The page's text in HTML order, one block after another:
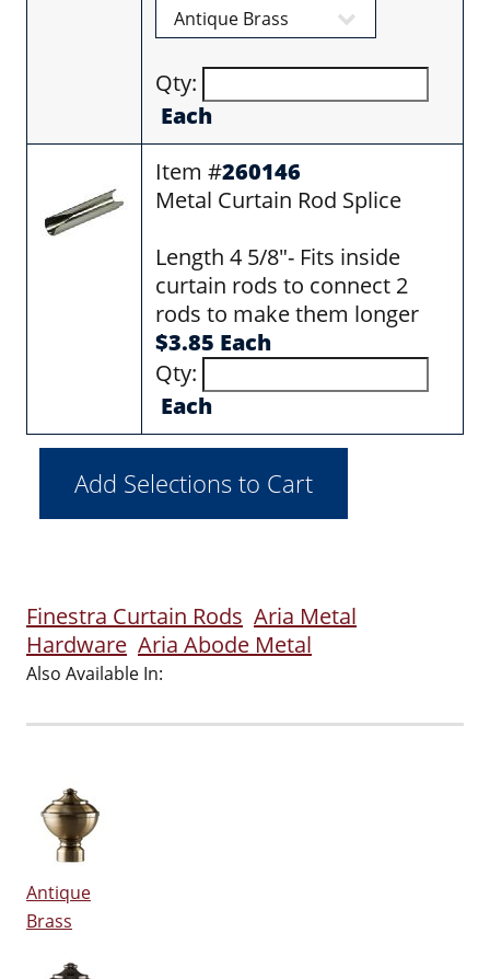
Qty:
Each
Item #260146
Metal Curtain Rod Splice
Length 4 5/8"- Fits inside
curtain rods to connect 2
rods to make them longer
$3.85 Each
Qty:
Each
Finestra Curtain Rods Aria Metal
Hardware Aria Abode Metal
Also Available In:
Antique
Brass